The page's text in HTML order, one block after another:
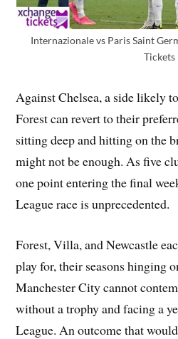
Internazionale vs Paris Saint
Tickets
Against Chelsea, a side likely
Forest can revert to their
sitting deep and hitting on the
might not be enough. As five
one point entering the final
League race is unprecedented.
Forest, Villa, and Newcastle
play for, their seasons hinging
Manchester City cannot
without a trophy and facing a
League. An outcome that